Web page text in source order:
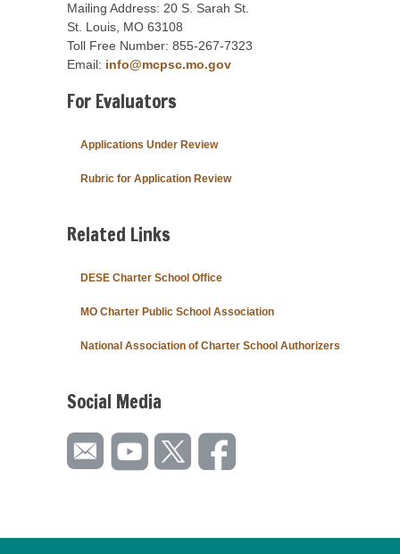
Mailing Address: 20 S. Sarah St.
St. Louis, MO 63108
Toll Free Number: 855-267-7323
Email: info@mcpsc.mo.gov
For Evaluators
Applications Under Review
Rubric for Application Review
Related Links
DESE Charter School Office
MO Charter Public School Association
National Association of Charter School Authorizers
Social Media